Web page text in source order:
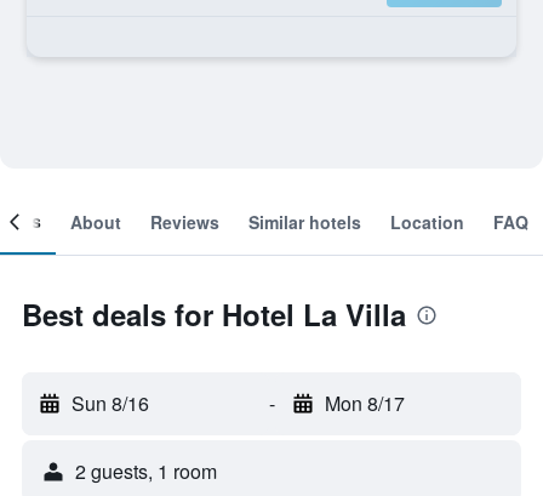
About Reviews Similar hotels Location FAQ
Best deals for Hotel La Villa
Sun 8/16 - Mon 8/17
2 guests, 1 room